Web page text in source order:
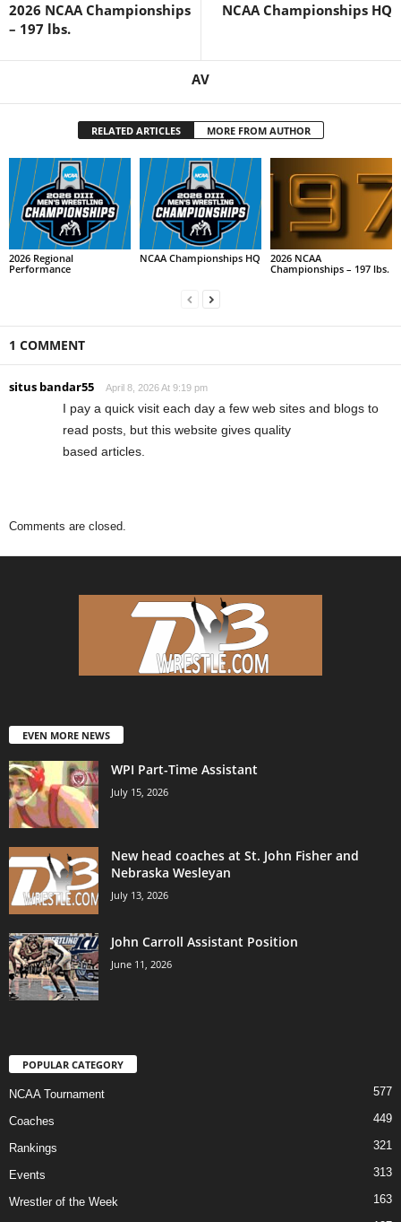
2026 NCAA Championships
– 197 lbs.
NCAA Championships HQ
AV
RELATED ARTICLES MORE FROM AUTHOR
2026 Regional
Performance
NCAA Championships HQ
2026 NCAA
Championships – 197 lbs.
1 COMMENT
situs bandar55 April 8, 2026 At 9:19 pm
I pay a quick visit each day a few web sites and blogs to
read posts, but this website gives quality
based articles.
Comments are closed.
EVEN MORE NEWS
WPI Part-Time Assistant
July 15, 2026
New head coaches at St. John Fisher and
Nebraska Wesleyan
July 13, 2026
John Carroll Assistant Position
June 11, 2026
POPULAR CATEGORY
NCAA Tournament 577
Coaches 449
Rankings 321
Events 313
Wrestler of the Week 163